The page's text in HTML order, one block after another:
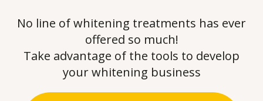
No line of whitening treatments has ever
offered so much!
Take advantage of the tools to develop
your whitening business